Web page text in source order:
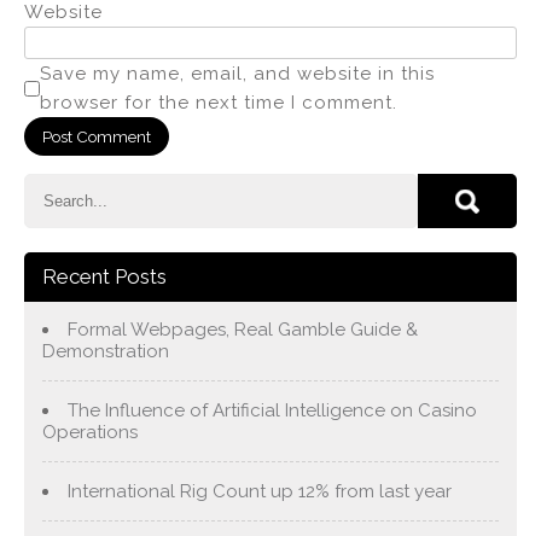
Website
Save my name, email, and website in this
browser for the next time I comment.
Recent Posts
Formal Webpages, Real Gamble Guide &
Demonstration
The Influence of Artificial Intelligence on Casino
Operations
International Rig Count up 12% from last year